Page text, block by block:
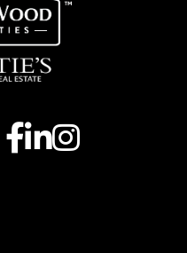
Facebook
LinkedinInstagram